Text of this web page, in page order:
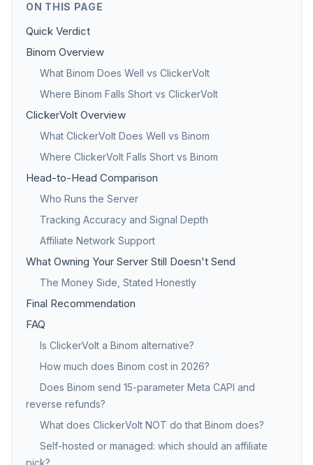
ON THIS PAGE
Quick Verdict
Binom Overview
What Binom Does Well vs ClickerVolt
Where Binom Falls Short vs ClickerVolt
ClickerVolt Overview
What ClickerVolt Does Well vs Binom
Where ClickerVolt Falls Short vs Binom
Head-to-Head Comparison
Who Runs the Server
Tracking Accuracy and Signal Depth
Affiliate Network Support
What Owning Your Server Still Doesn't Send
The Money Side, Stated Honestly
Final Recommendation
FAQ
Is ClickerVolt a Binom alternative?
How much does Binom cost in 2026?
Does Binom send 15-parameter Meta CAPI and
reverse refunds?
What does ClickerVolt NOT do that Binom does?
Self-hosted or managed: which should an affiliate
pick?